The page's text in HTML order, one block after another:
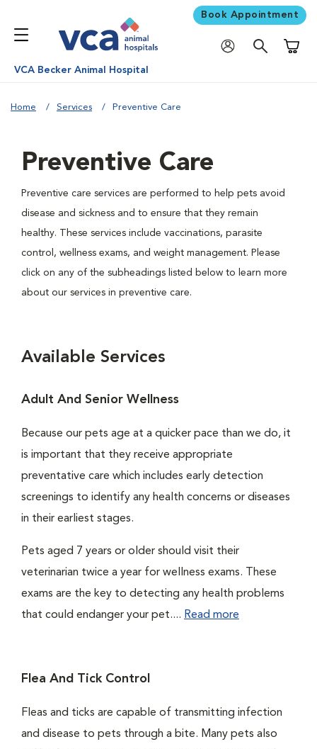
Book Appointment
VCA Becker Animal Hospital
Home Services Preventive Care
Preventive Care
Preventive care services are performed to help pets avoid
disease and sickness and to ensure that they remain
healthy. These services include vaccinations, parasite
control, wellness exams, and weight management. Please
click on any of the subheadings listed below to learn more
about our services in preventive care.
Available Services
Adult And Senior Wellness
Because our pets age at a quicker pace than we do, it
is important that they receive appropriate
preventative care which includes early detection
screenings to identify any health concerns or diseases
in their earliest stages.
Pets aged 7 years or older should visit their
veterinarian twice a year for wellness exams. These
exams are the key to detecting any health problems
that could endanger your pet.... Read more
Flea And Tick Control
Fleas and ticks are capable of transmitting infection
and disease to pets through a bite. Many pets also